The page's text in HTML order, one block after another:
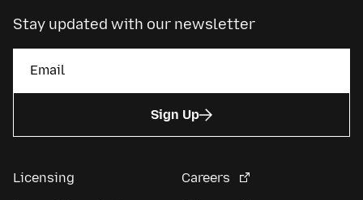
Stay updated with our newsletter
Sign Up
Licensing
Careers